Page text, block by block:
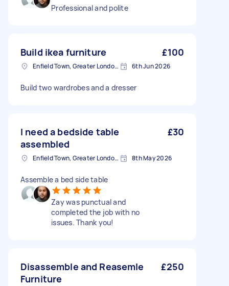
Professional and polite
Build ikea furniture £100
Enfield Town, Greater London, EN1 6th Jun 2026
Build two wardrobes and a dresser
I need a bedside table
assembled
£30
Enfield Town, Greater London, EN1 8th May 2026
Assemble a bed side table
Zay was punctual and
completed the job with no
issues. Thank you!
Disassemble and Reasemle
Furniture
£250